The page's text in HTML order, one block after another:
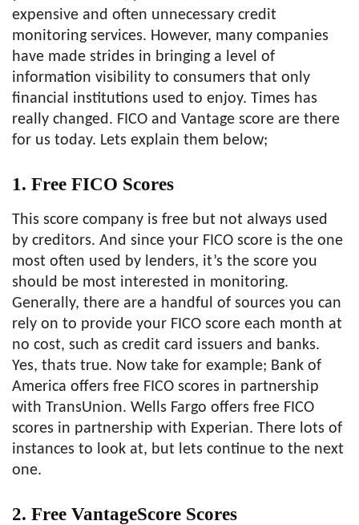
expensive and often unnecessary credit
monitoring services. However, many companies
have made strides in bringing a level of
information visibility to consumers that only
financial institutions used to enjoy. Times has
really changed. FICO and Vantage score are there
for us today. Lets explain them below;
1. Free FICO Scores
This score company is free but not always used
by creditors. And since your FICO score is the one
most often used by lenders, it’s the score you
should be most interested in monitoring.
Generally, there are a handful of sources you can
rely on to provide your FICO score each month at
no cost, such as credit card issuers and banks.
Yes, thats true. Now take for example; Bank of
America offers free FICO scores in partnership
with TransUnion. Wells Fargo offers free FICO
scores in partnership with Experian. There lots of
instances to look at, but lets continue to the next
one.
2. Free VantageScore Scores